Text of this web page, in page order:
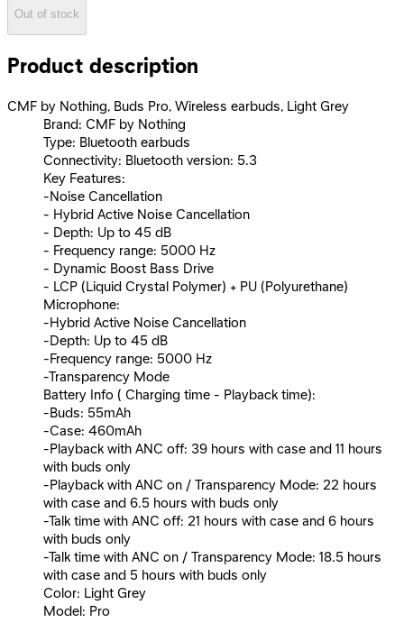
Out of stock
Product description
CMF by Nothing, Buds Pro, Wireless earbuds, Light Grey
Brand: CMF by Nothing
Type: Bluetooth earbuds
Connectivity: Bluetooth version: 5.3
Key Features:
-Noise Cancellation
- Hybrid Active Noise Cancellation
- Depth: Up to 45 dB
- Frequency range: 5000 Hz
- Dynamic Boost Bass Drive
- LCP (Liquid Crystal Polymer) + PU (Polyurethane)
Microphone:
-Hybrid Active Noise Cancellation
-Depth: Up to 45 dB
-Frequency range: 5000 Hz
-Transparency Mode
Battery Info ( Charging time - Playback time):
-Buds: 55mAh
-Case: 460mAh
-Playback with ANC off: 39 hours with case and 11 hours
with buds only
-Playback with ANC on / Transparency Mode: 22 hours
with case and 6.5 hours with buds only
-Talk time with ANC off: 21 hours with case and 6 hours
with buds only
-Talk time with ANC on / Transparency Mode: 18.5 hours
with case and 5 hours with buds only
Color: Light Grey
Model: Pro